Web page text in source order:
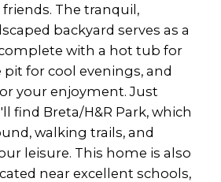
The tranquil,
backyard serves as a
with a hot tub for
pit for cool evenings, and
your enjoyment. Just
find Breta/H&R Park, which
walking trails, and
leisure. This home is also
near excellent schools,